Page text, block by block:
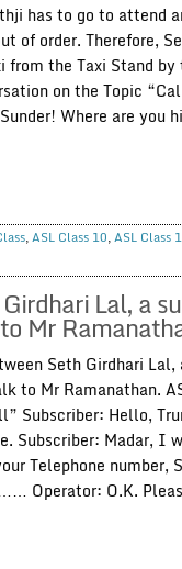
has to go to attend
of order. Therefore,
from the Taxi Stand
on the Topic
Where are you
,ASL Class 10,ASL Class
Lal, a
Mr
Seth Girdhari Lal,
to Mr Ramanathan.
Subscriber: Hello,
Subscriber: Madar, I
Telephone number,
Operator: O.K.